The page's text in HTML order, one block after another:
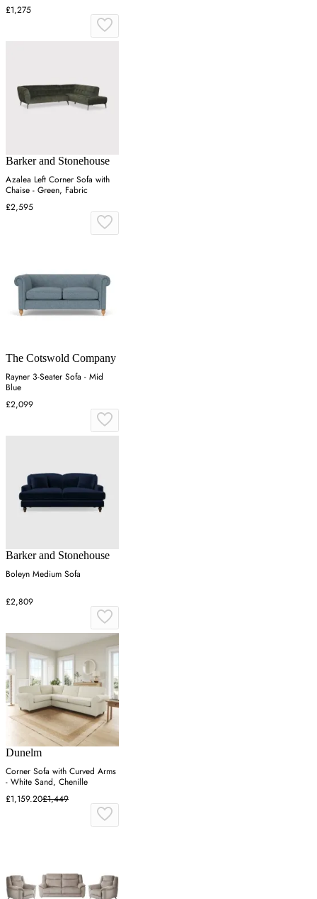
£1,275
Barker and Stonehouse
Azalea Left Corner Sofa with
Chaise - Green, Fabric
£2,595
The Cotswold Company
Rayner 3-Seater Sofa - Mid
Blue
£2,099
Barker and Stonehouse
Boleyn Medium Sofa
£2,809
Dunelm
Corner Sofa with Curved Arms
- White Sand, Chenille
£1,159.20£1,449